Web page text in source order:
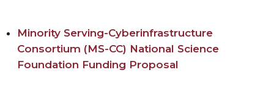
Minority Serving-Cyberinfrastructure
Consortium (MS-CC) National Science
Foundation Funding Proposal